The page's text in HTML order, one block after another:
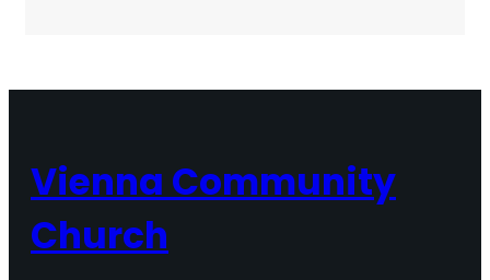
Vienna Community
Church